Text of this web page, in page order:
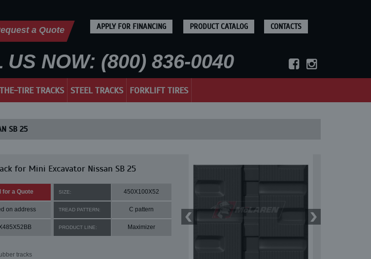
a Quote APPLY FOR FINANCING PRODUCT CATALOG CONTACTS
US NOW: (800) 836-0040
TIRE TRACKS STEEL TRACKS FORKLIFT TIRES
SB 25
for Mini Excavator Nissan SB 25
for a Quote SIZE: 450X100X52
on address TREAD PATTERN: C pattern
PRODUCT LINE: Maximizer
tracks